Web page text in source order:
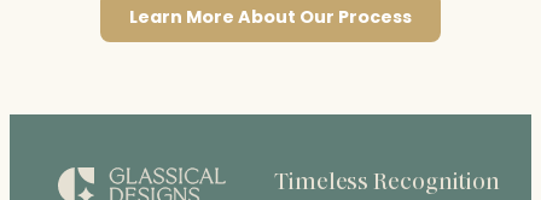
Learn More About Our Process
Timeless Recognition